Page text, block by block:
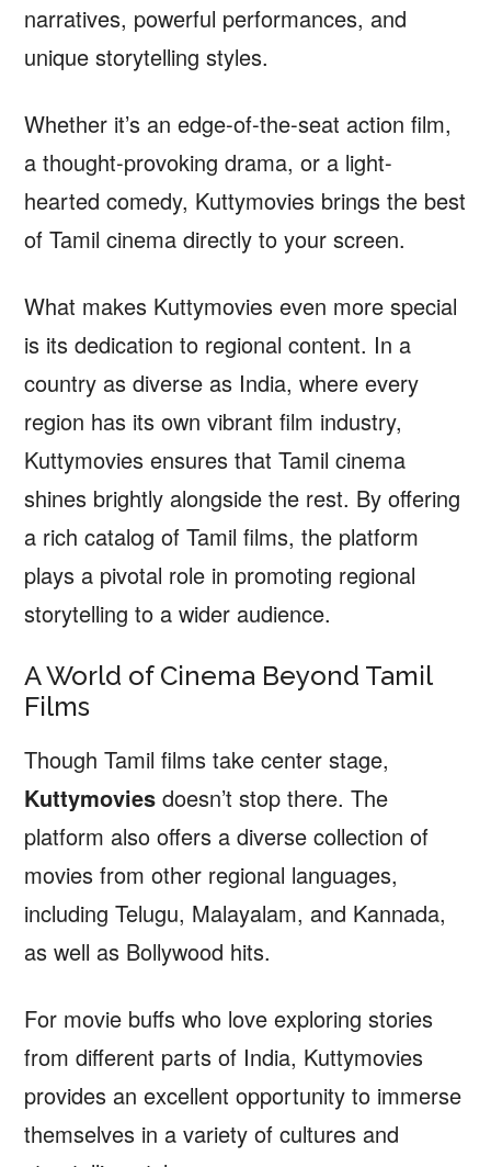
narratives, powerful performances, and
unique storytelling styles.
Whether it’s an edge-of-the-seat action film,
a thought-provoking drama, or a light-
hearted comedy, Kuttymovies brings the best
of Tamil cinema directly to your screen.
What makes Kuttymovies even more special
is its dedication to regional content. In a
country as diverse as India, where every
region has its own vibrant film industry,
Kuttymovies ensures that Tamil cinema
shines brightly alongside the rest. By offering
a rich catalog of Tamil films, the platform
plays a pivotal role in promoting regional
storytelling to a wider audience.
A World of Cinema Beyond Tamil
Films
Though Tamil films take center stage,
Kuttymovies doesn’t stop there. The
platform also offers a diverse collection of
movies from other regional languages,
including Telugu, Malayalam, and Kannada,
as well as Bollywood hits.
For movie buffs who love exploring stories
from different parts of India, Kuttymovies
provides an excellent opportunity to immerse
themselves in a variety of cultures and